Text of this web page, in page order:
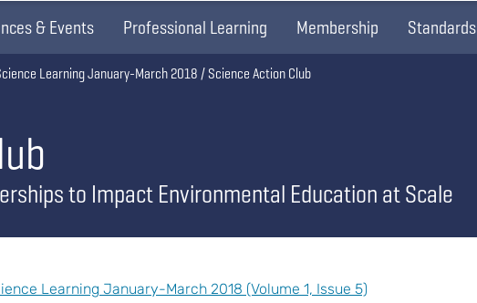
& Events Professional Learning Membership Standards
to Impact Environmental Education at Scale
Learning January-March 2018 Science Action Club
Learning January-March 2018 (Volume 1, Issue 5)